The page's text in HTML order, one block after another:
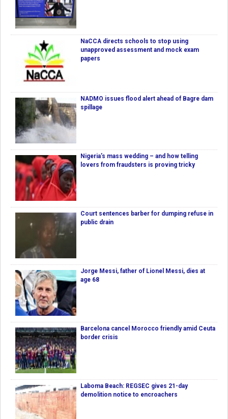
NaCCA directs schools to stop using
unapproved assessment and mock exam
papers
NADMO issues flood alert ahead of Bagre dam
spillage
Nigeria’s mass wedding – and how telling
lovers from fraudsters is proving tricky
Court sentences barber for dumping refuse in
public drain
Jorge Messi, father of Lionel Messi, dies at
age 68
Barcelona cancel Morocco friendly amid Ceuta
border crisis
Laboma Beach: REGSEC gives 21-day
demolition notice to encroachers